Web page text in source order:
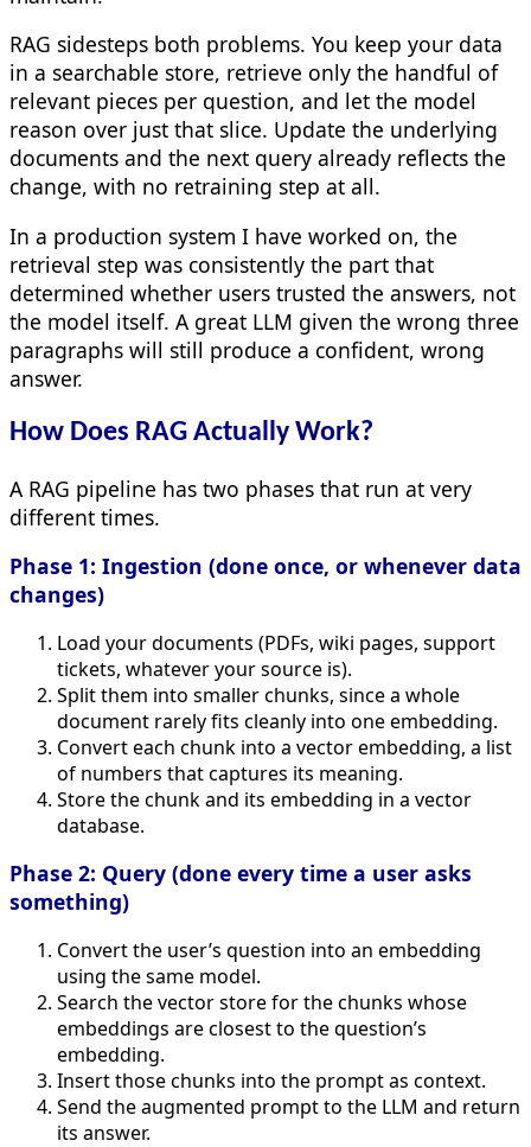
RAG sidesteps both problems. You keep your data
in a searchable store, retrieve only the handful of
relevant pieces per question, and let the model
reason over just that slice. Update the underlying
documents and the next query already reflects the
change, with no retraining step at all.
In a production system I have worked on, the
retrieval step was consistently the part that
determined whether users trusted the answers, not
the model itself. A great LLM given the wrong three
paragraphs will still produce a confident, wrong
answer.
How Does RAG Actually Work?
A RAG pipeline has two phases that run at very
different times.
Phase 1: Ingestion (done once, or whenever data
changes)
Load your documents (PDFs, wiki pages, support
tickets, whatever your source is).
Split them into smaller chunks, since a whole
document rarely fits cleanly into one embedding.
Convert each chunk into a vector embedding, a list
of numbers that captures its meaning.
Store the chunk and its embedding in a vector
database.
Phase 2: Query (done every time a user asks
something)
Convert the user’s question into an embedding
using the same model.
Search the vector store for the chunks whose
embeddings are closest to the question’s
embedding.
Insert those chunks into the prompt as context.
Send the augmented prompt to the LLM and return
its answer.